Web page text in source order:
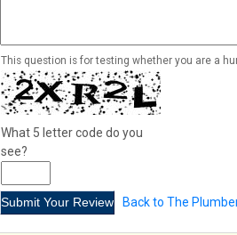
This question is for testing whether you are a
What 5 letter code do you
see?
Back to The